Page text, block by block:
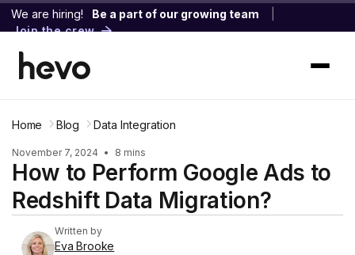
We are hiring! Be a part of our growing team
Join the crew
Home Blog Data Integration
November 7, 2024 • 8 mins
How to Perform Google Ads to
Redshift Data Migration?
Written by
Eva Brooke